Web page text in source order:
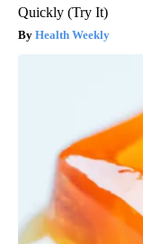
Quickly (Try It)
Health Weekly